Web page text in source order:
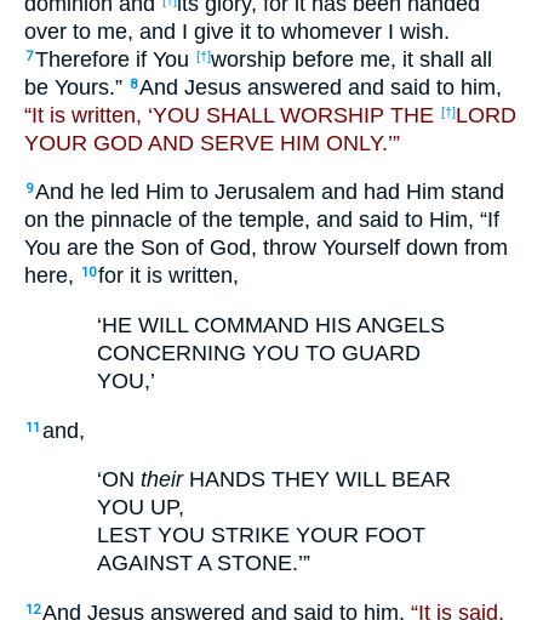
over to me, and I give it to whomever I wish.
7Therefore if You [†]worship before me, it shall all
be Yours.” 8And Jesus answered and said to him,
“It is written, ‘YOU SHALL WORSHIP THE [†]LORD
YOUR GOD AND SERVE HIM ONLY.’”
9And he led Him to Jerusalem and had Him stand
on the pinnacle of the temple, and said to Him, “If
You are the Son of God, throw Yourself down from
here,
10for it is written,
‘HE WILL COMMAND HIS ANGELS
CONCERNING YOU TO GUARD
YOU,’
11 and,
‘ON theirHANDS THEY WILL BEAR
YOU UP,
LEST YOU STRIKE YOUR FOOT
AGAINST A STONE.’”
12And Jesus answered and said to him, “It is said,